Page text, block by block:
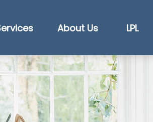
About Us LPL